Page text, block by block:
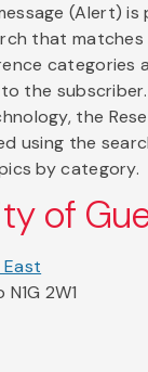
(Alert) is
that
categories
the
the
using the
by category.
of
2W1